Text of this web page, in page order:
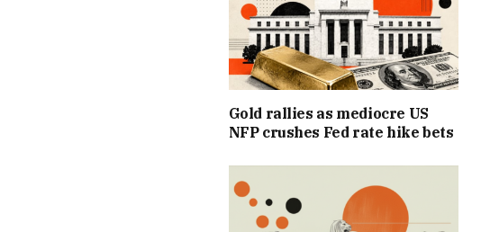
Gold rallies as mediocre US
NFP crushes Fed rate hike bets